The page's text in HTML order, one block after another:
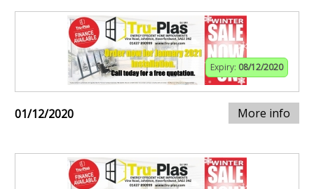
Expiry: 08/12/2020
01/12/2020 More info